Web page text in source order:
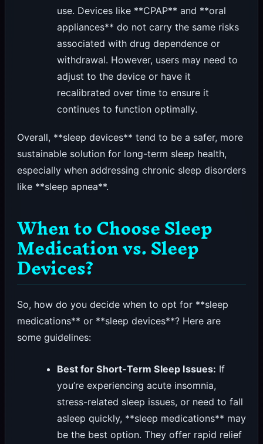
use. Devices like **CPAP** and **oral
appliances** do not carry the same risks
associated with drug dependence or
withdrawal. However, users may need to
adjust to the device or have it
recalibrated over time to ensure it
continues to function optimally.
Overall, **sleep devices** tend to be a safer, more
sustainable solution for long-term sleep health,
especially when addressing chronic sleep disorders
like **sleep apnea**.
When to Choose Sleep
Medication vs. Sleep
Devices?
So, how do you decide when to opt for **sleep
medications** or **sleep devices**? Here are
some guidelines:
Best for Short-Term Sleep Issues: If
you’re experiencing acute insomnia,
stress-related sleep issues, or need to fall
asleep quickly, **sleep medications** may
be the best option. They offer rapid relief